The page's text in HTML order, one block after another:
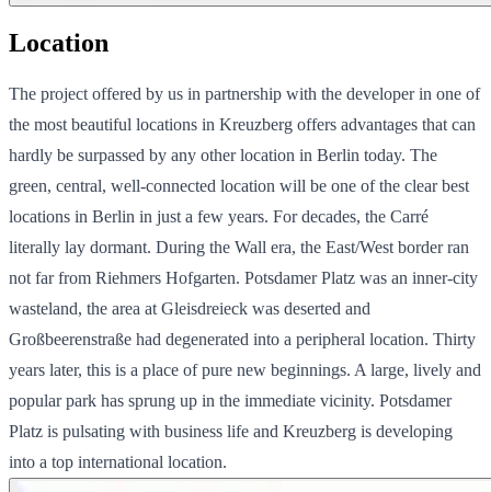
Location
The project offered by us in partnership with the developer in one of
the most beautiful locations in Kreuzberg offers advantages that can
hardly be surpassed by any other location in Berlin today. The
green, central, well-connected location will be one of the clear best
locations in Berlin in just a few years. For decades, the Carré
literally lay dormant. During the Wall era, the East/West border ran
not far from Riehmers Hofgarten. Potsdamer Platz was an inner-city
wasteland, the area at Gleisdreieck was deserted and
Großbeerenstraße had degenerated into a peripheral location. Thirty
years later, this is a place of pure new beginnings. A large, lively and
popular park has sprung up in the immediate vicinity. Potsdamer
Platz is pulsating with business life and Kreuzberg is developing
into a top international location.